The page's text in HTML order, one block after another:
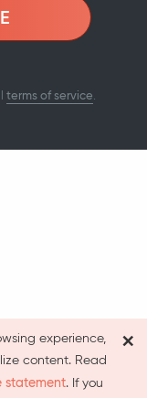
terms of service.
experience,
content. Read
statement. If you
×